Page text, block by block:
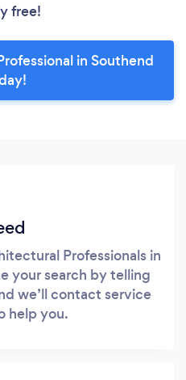
free!
in Southend
Professionals in
your search by telling
we’ll contact service
help you.